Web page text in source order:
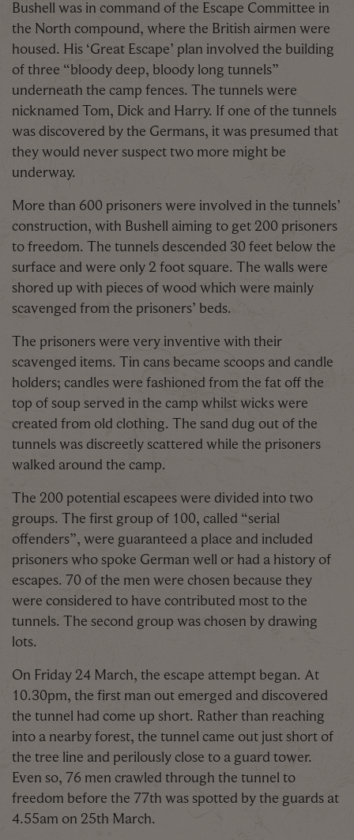
Bushell was in command of the Escape Committee in
the North compound, where the British airmen were
housed. His ‘Great Escape’ plan involved the building
of three “bloody deep, bloody long tunnels”
underneath the camp fences. The tunnels were
nicknamed Tom, Dick and Harry. If one of the tunnels
was discovered by the Germans, it was presumed that
they would never suspect two more might be
underway.
More than 600 prisoners were involved in the tunnels’
construction, with Bushell aiming to get 200 prisoners
to freedom. The tunnels descended 30 feet below the
surface and were only 2 foot square. The walls were
shored up with pieces of wood which were mainly
scavenged from the prisoners’ beds.
The prisoners were very inventive with their
scavenged items. Tin cans became scoops and candle
holders; candles were fashioned from the fat off the
top of soup served in the camp whilst wicks were
created from old clothing. The sand dug out of the
tunnels was discreetly scattered while the prisoners
walked around the camp.
The 200 potential escapees were divided into two
groups. The first group of 100, called “serial
offenders”, were guaranteed a place and included
prisoners who spoke German well or had a history of
escapes. 70 of the men were chosen because they
were considered to have contributed most to the
tunnels. The second group was chosen by drawing
lots.
On Friday 24 March, the escape attempt began. At
10.30pm, the first man out emerged and discovered
the tunnel had come up short. Rather than reaching
into a nearby forest, the tunnel came out just short of
the tree line and perilously close to a guard tower.
Even so, 76 men crawled through the tunnel to
freedom before the 77th was spotted by the guards at
4.55am on 25th March.